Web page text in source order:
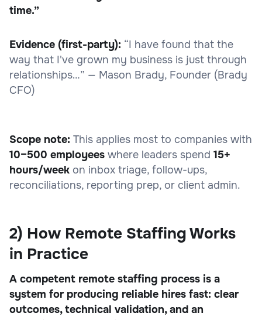
time.”
Evidence (first-party): “I have found that the
way that I've grown my business is just through
relationships…” — Mason Brady, Founder (Brady
CFO)
Scope note: This applies most to companies with
10–500 employees where leaders spend 15+
hours/week on inbox triage, follow-ups,
reconciliations, reporting prep, or client admin.
2) How Remote Staffing Works
in Practice
A competent remote staffing process is a
system for producing reliable hires fast: clear
outcomes, technical validation, and an